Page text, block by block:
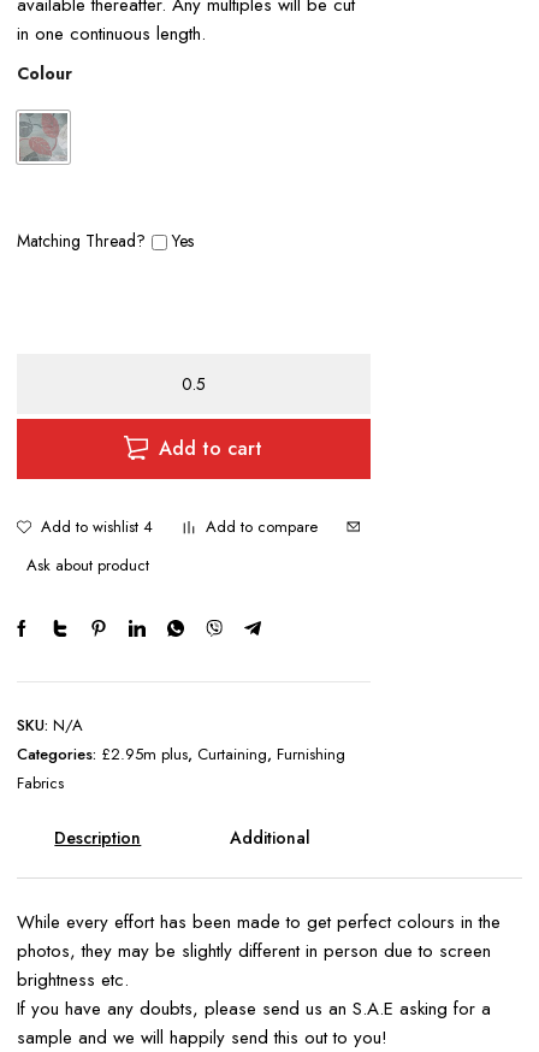
in one continuous length.
Colour
Matching Thread? Yes
Fabric
Add to cart
Add to wishlist 4
Add to compare
Ask about product
SKU: N/A
Categories: £2.95m plus, Curtaining, Furnishing
Fabrics
Description
Additional
While every effort has been made to get perfect colours in the
photos, they may be slightly different in person due to screen
brightness etc.
If you have any doubts, please send us an S.A.E asking for a
sample and we will happily send this out to you!